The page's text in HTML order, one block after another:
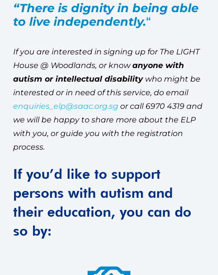
“There is dignity in being able
to live independently.“
If you are interested in signing up for The LIGHT
House @ Woodlands, or knowanyone with
autism or intellectual disabilitywho might be
interested or in need of this service, do email
enquiries_elp@saac.org.sg or call 6970 4319 and
we will be happy to share more about the ELP
with you, or guide you with the registration
process.
If you’d like to support
persons with autism and
their education, you can do
so by: